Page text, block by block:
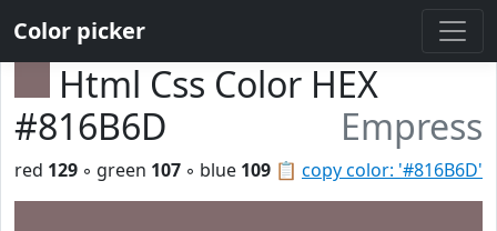
Color picker
Html Css Color HEX
#816B6D
Empress
📋 copy color: '#816B6D'
red 129 ◦ green 107 ◦ blue 109